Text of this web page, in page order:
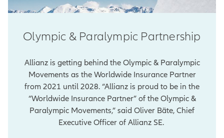
Olympic & Paralympic Partnership
Allianz is getting behind the Olympic & Paralympic
Movements as the Worldwide Insurance Partner
from 2021 until 2028. “Allianz is proud to be in the
“Worldwide Insurance Partner” of the Olympic &
Paralympic Movements,” said Oliver Bäte, Chief
Executive Officer of Allianz SE.